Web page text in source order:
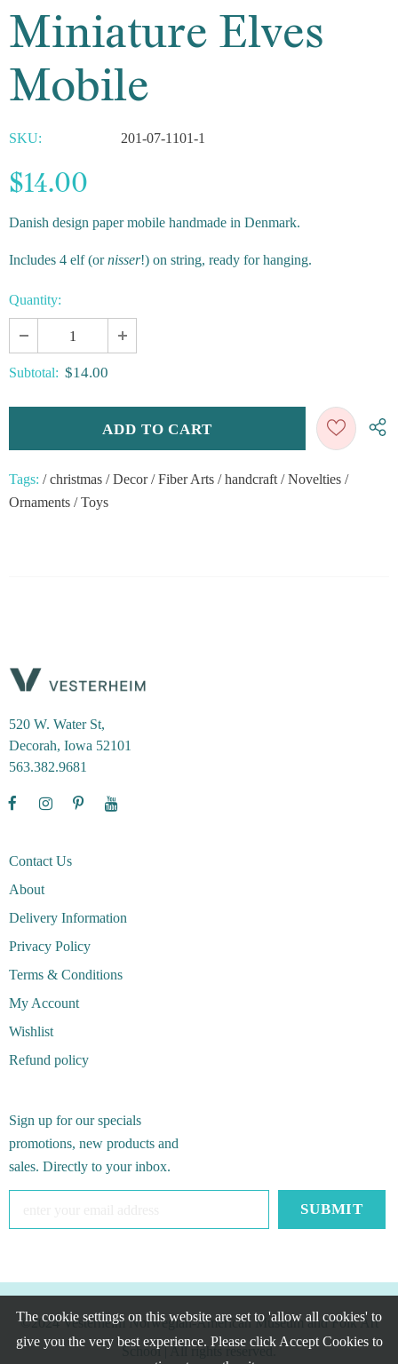
Miniature Elves
Mobile
SKU: 201-07-1101-1
$14.00
Danish design paper mobile handmade in Denmark.
Includes 4 elf (ornisser!) on string, ready for hanging.
Quantity:
Subtotal: $14.00
Tags: / christmas / Decor / Fiber Arts / handcraft / Novelties /
Ornaments / Toys
The cookie settings on this website are set to 'allow all cookies' to
give you the very best experience. Please click Accept Cookies to
520 W. Water St,
Decorah, Iowa 52101
563.382.9681
Contact Us
About
Delivery Information
Privacy Policy
Terms & Conditions
My Account
Wishlist
Refund policy
Sign up for our specials
promotions, new products and
sales. Directly to your inbox.
©2024 Vesterheim Norwegian-American Museum and Folk Art
School| All rights reserved.